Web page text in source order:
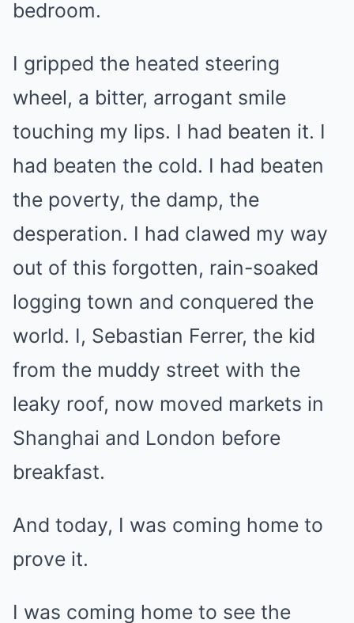
bedroom.
I gripped the heated steering
wheel, a bitter, arrogant smile
touching my lips. I had beaten it. I
had beaten the cold. I had beaten
the poverty, the damp, the
desperation. I had clawed my way
out of this forgotten, rain-soaked
logging town and conquered the
world. I, Sebastian Ferrer, the kid
from the muddy street with the
leaky roof, now moved markets in
Shanghai and London before
breakfast.
And today, I was coming home to
prove it.
I was coming home to see the